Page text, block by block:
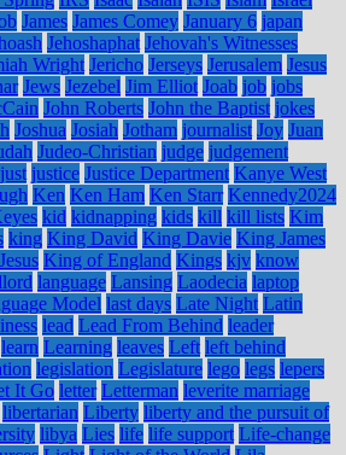
James James Comey January 6 japan
Jehoshaphat Jehovah's Witnesses
Wright Jericho Jerseys Jerusalem Jesus
Jews Jezebel Jim Elliot Joab job jobs
John Roberts John the Baptist jokes
Joshua Josiah Jotham journalist Joy Juan
Judeo-Christian judge judgement
just justice Justice Department Kanye West
Ken Ken Ham Ken Starr Kennedy2024
kid kidnapping kids kill kill lists Kim
king King David King Davie King James
King of England Kings kjv know
language Lansing Laodecia laptop
Model last days Late Night Latin
lead Lead From Behind leader
learn Learning leaves Left left behind
legislation Legislature lego legs lepers
It Go letter Letterman leverite marriage
libertarian Liberty liberty and the pursuit of
libya Lies life life support Life-change